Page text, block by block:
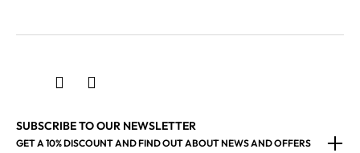
SUBSCRIBE TO OUR NEWSLETTER
GET A 10% DISCOUNT AND FIND OUT ABOUT NEWS AND OFFERS